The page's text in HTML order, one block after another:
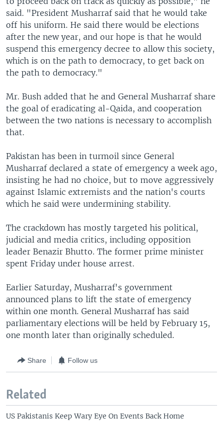
said. "President Musharraf said that he would take
off his uniform. He said there would be elections
after the new year, and our hope is that he would
suspend this emergency decree to allow this society,
which is on the path to democracy, to get back on
the path to democracy."
Mr. Bush added that he and General Musharraf share
the goal of eradicating al-Qaida, and cooperation
between the two nations is necessary to accomplish
that.
Pakistan has been in turmoil since General
Musharraf declared a state of emergency a week ago,
insisting he had no choice, but to move aggressively
against Islamic extremists and the nation's courts
which he said were undermining stability.
The crackdown has mostly targeted his political,
judicial and media critics, including opposition
leader Benazir Bhutto. The former prime minister
spent Friday under house arrest.
Earlier Saturday, Musharraf's government
announced plans to lift the state of emergency
within one month. General Musharraf has said
parliamentary elections will be held by February 15,
one month later than originally scheduled.
Share Follow us
Related
US Pakistanis Keep Wary Eye On Events Back Home